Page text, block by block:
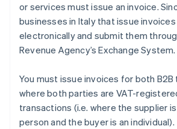
or services must issue an invoice.
businesses in Italy that issue
electronically and submit them
Revenue Agency’s Exchange System.
You must issue invoices for both B2B
where both parties are VAT-
transactions (i.e. where the supplier
person and the buyer is an individual).